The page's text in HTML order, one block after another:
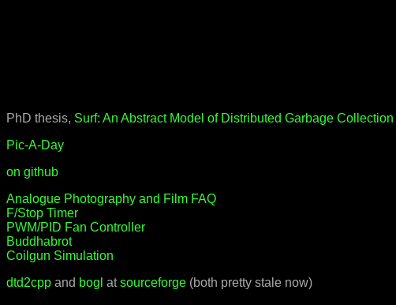
PhD thesis, Surf: An Abstract Model of Distributed Garbage Collection
Pic-A-Day
on github
Analogue Photography and Film FAQ
F/Stop Timer
PWM/PID Fan Controller
Buddhabrot
Coilgun Simulation
dtd2cpp and bogl atsourceforge (both pretty stale now)